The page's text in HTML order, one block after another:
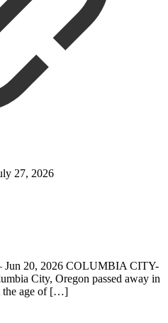
27, 2026
Jun 20, 2026 COLUMBIA CITY-
City, Oregon passed away in
age of[…]